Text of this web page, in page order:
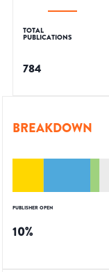
TOTAL
PUBLICATIONS
784
BREAKDOWN
PUBLISHER OPEN
10%